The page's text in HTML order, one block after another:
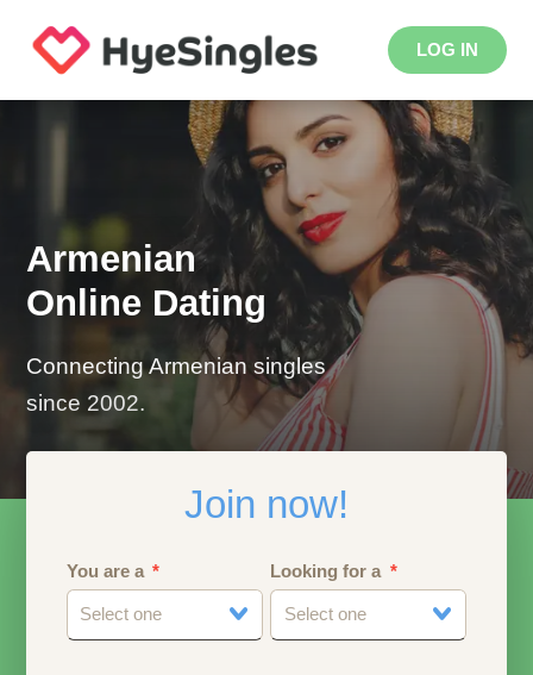
LOG IN
Armenian
Online Dating
Connecting Armenian singles
since 2002.
Join now!
You are a
Select one
Looking for a
Select one